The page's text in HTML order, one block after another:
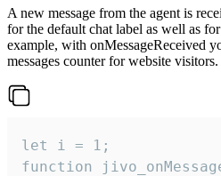
A new message from the agent is
for the default chat label as well as
example, with onMessageReceived
messages counter for website visitors.
let i = 1;
function